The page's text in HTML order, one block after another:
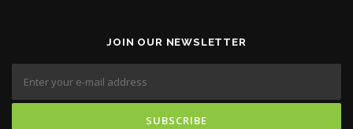
JOIN OUR NEWSLETTER